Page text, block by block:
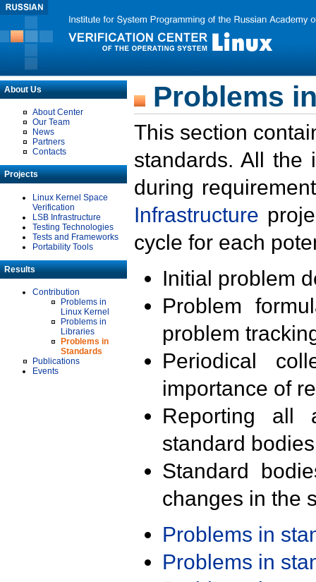
About Us
About Center
Our Team
News
Partners
Contacts
Projects
Linux Kernel Space
Verification
LSB Infrastructure
Testing Technologies
Tests and Frameworks
Portability Tools
Results
Contribution
Problems in
Linux Kernel
Problems in
Libraries
Problems in
Standards
Publications
Events
Problems
This section
standards. All the
during
Infrastructure
cycle for each
Initial problem
Problem
problem
Periodical
importance of
Reporting all
standard
Standard
changes in the
Problems in
Problems in